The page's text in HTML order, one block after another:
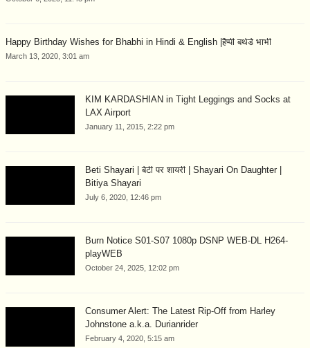
Happy Birthday Wishes for Bhabhi in Hindi & English |हैप्पी बर्थडे भाभी
March 13, 2020, 3:01 am
KIM KARDASHIAN in Tight Leggings and Socks at
LAX Airport
January 11, 2015, 2:22 pm
Beti Shayari | बेटी पर शायरी | Shayari On Daughter |
Bitiya Shayari
July 6, 2020, 12:46 pm
Burn Notice S01-S07 1080p DSNP WEB-DL H264-
playWEB
October 24, 2025, 12:02 pm
Consumer Alert: The Latest Rip-Off from Harley
Johnstone a.k.a. Durianrider
February 4, 2020, 5:15 am